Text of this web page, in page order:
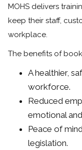
MOHS delivers
keep their staff,
workplace.
The benefits of
A healthier,
workforce.
Reduced
emotional
Peace of
legislation.